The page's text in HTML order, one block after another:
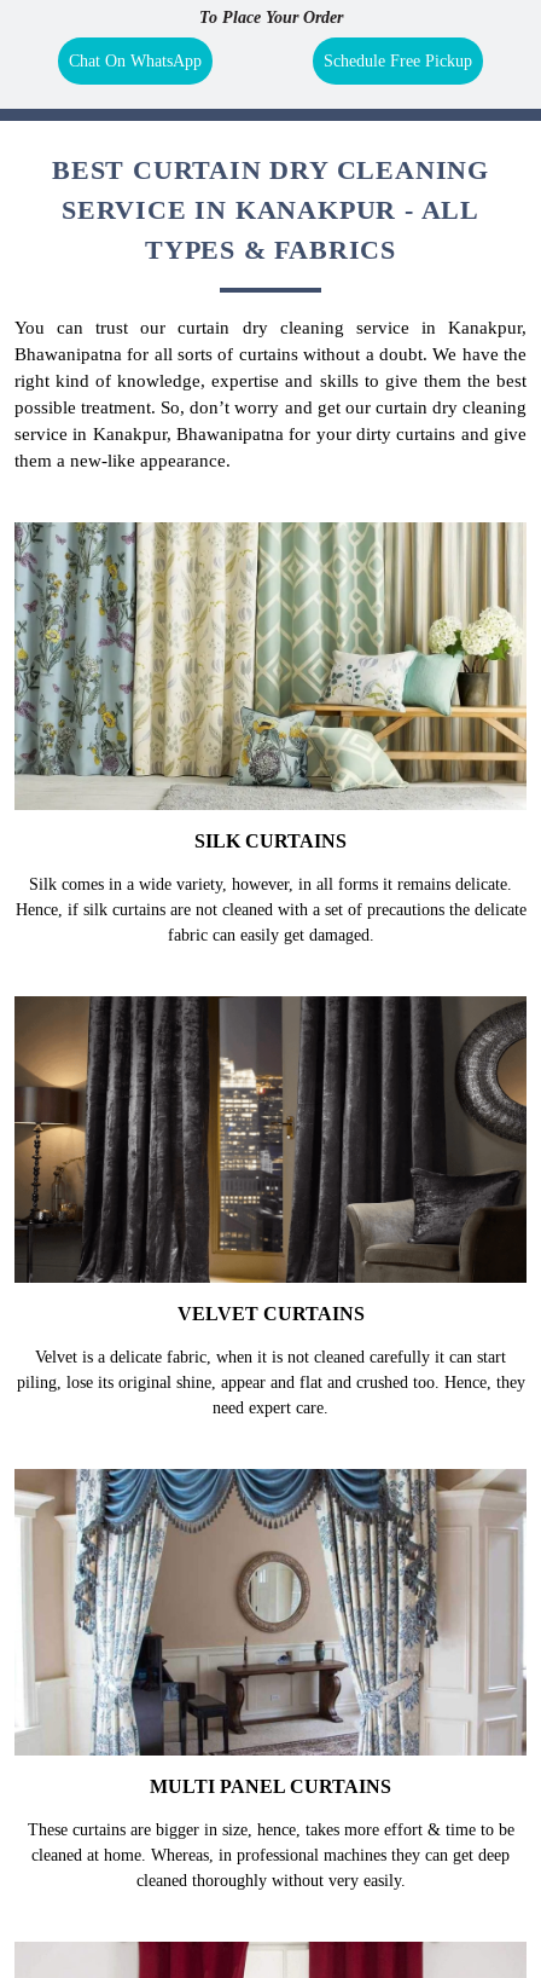
To Place Your Order
Chat On WhatsApp Schedule Free Pickup
BEST CURTAIN DRY CLEANING
SERVICE IN KANAKPUR - ALL
TYPES & FABRICS
You can trust our curtain dry cleaning service in Kanakpur,
Bhawanipatna for all sorts of curtains without a doubt. We have the
right kind of knowledge, expertise and skills to give them the best
possible treatment. So, don’t worry and get our curtain dry cleaning
service in Kanakpur, Bhawanipatna for your dirty curtains and give
them a new-like appearance.
SILK CURTAINS
Silk comes in a wide variety, however, in all forms it remains delicate.
Hence, if silk curtains are not cleaned with a set of precautions the delicate
fabric can easily get damaged.
VELVET CURTAINS
Velvet is a delicate fabric, when it is not cleaned carefully it can start
piling, lose its original shine, appear and flat and crushed too. Hence, they
need expert care.
MULTI PANEL CURTAINS
These curtains are bigger in size, hence, takes more effort & time to be
cleaned at home. Whereas, in professional machines they can get deep
cleaned thoroughly without very easily.